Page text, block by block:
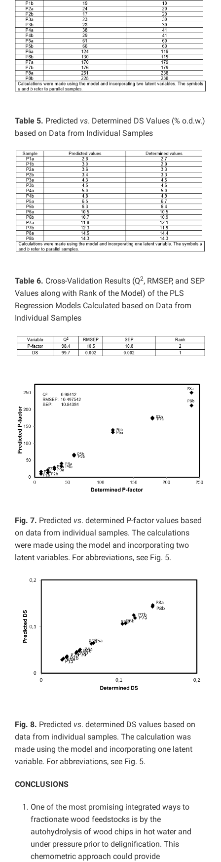
Table 5. Predicted vs. Determined DS Values (% o.d.w.)
based on Data from Individual Samples
Table 6. Cross-Validation Results (Q2, RMSEP, and SEP
Values along with Rank of the Model) of the PLS
Regression Models Calculated based on Data from
Individual Samples
Fig. 7. Predicted vs. determined P-factor values based
on data from individual samples. The calculations
were made using the model and incorporating two
latent variables. For abbreviations, see Fig. 5.
Fig. 8. Predicted vs. determined DS values based on
data from individual samples. The calculation was
made using the model and incorporating one latent
variable. For abbreviations, see Fig. 5.
CONCLUSIONS
One of the most promising integrated ways to
fractionate wood feedstocks is by the
autohydrolysis of wood chips in hot water and
under pressure prior to delignification. This
chemometric approach could provide